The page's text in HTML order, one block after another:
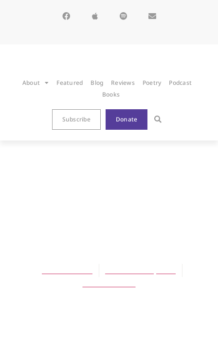
About Featured Blog Reviews Poetry
Podcast
Books
Subscribe Donate